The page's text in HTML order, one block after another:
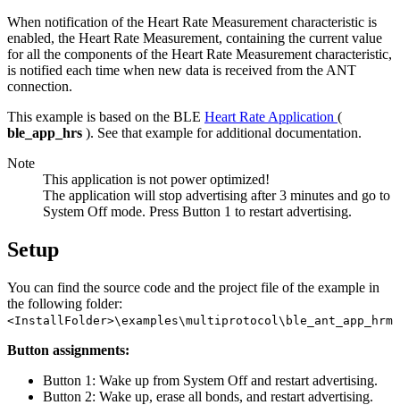
When notification of the Heart Rate Measurement characteristic is
enabled, the Heart Rate Measurement, containing the current value
for all the components of the Heart Rate Measurement characteristic,
is notified each time when new data is received from the ANT
connection.
This example is based on the BLE Heart Rate Application (
ble_app_hrs ). See that example for additional documentation.
Note
This application is not power optimized!
The application will stop advertising after 3 minutes and go to
System Off mode. Press Button 1 to restart advertising.
Setup
You can find the source code and the project file of the example in
the following folder:
<InstallFolder>\examples\multiprotocol\ble_ant_app_hrm
Button assignments:
Button 1: Wake up from System Off and restart advertising.
Button 2: Wake up, erase all bonds, and restart advertising.